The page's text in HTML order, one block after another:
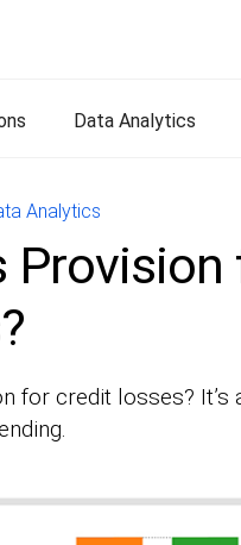
Data Analytics
Analytics
Provision
for credit losses?